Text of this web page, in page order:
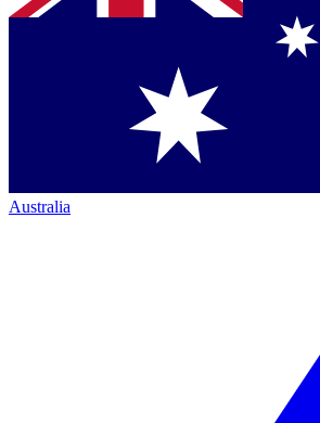
Australia